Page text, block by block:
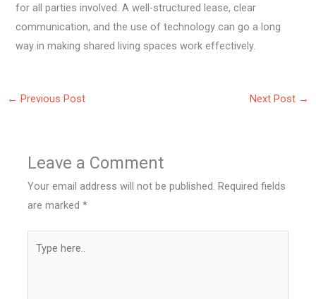
for all parties involved. A well-structured lease, clear
communication, and the use of technology can go a long
way in making shared living spaces work effectively.
← Previous Post Next Post →
Leave a Comment
Your email address will not be published. Required fields
are marked*
here..